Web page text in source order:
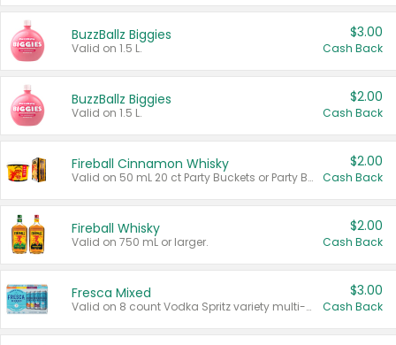
BuzzBallz Biggies
Valid on 1.5 L.
$3.00
Cash Back
BuzzBallz Biggies
Valid on 1.5 L.
$2.00
Cash Back
Fireball Cinnamon Whisky
Valid on 50 mL 20 ct Party Buckets or Party Boxes.
$2.00
Cash Back
Fireball Whisky
Valid on 750 mL or larger.
$2.00
Cash Back
Fresca Mixed
Valid on 8 count Vodka Spritz variety multi-packs.
$3.00
Cash Back